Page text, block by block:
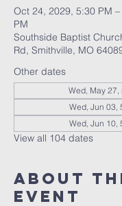
Oct 24, 2029, 5:30 PM
PM
Southside Baptist
Rd, Smithville, MO
Other dates
Wed, May 27,
Wed, Jun 03,
Wed, Jun 10,
View all 104 dates
About
Event